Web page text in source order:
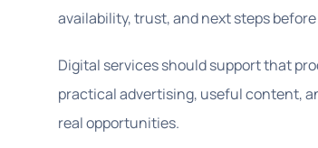
availability, trust, and next steps
Digital services should support that
practical advertising, useful content,
real opportunities.